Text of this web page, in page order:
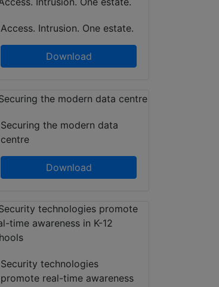
Access. Intrusion. One estate.
Download
Securing the modern data
centre
Download
Security technologies
promote real-time awareness